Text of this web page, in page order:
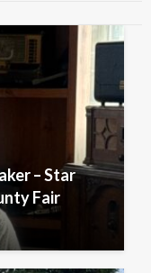
– Star
Fair